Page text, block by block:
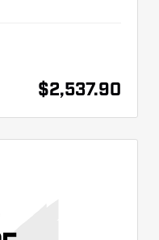
$2,537.90